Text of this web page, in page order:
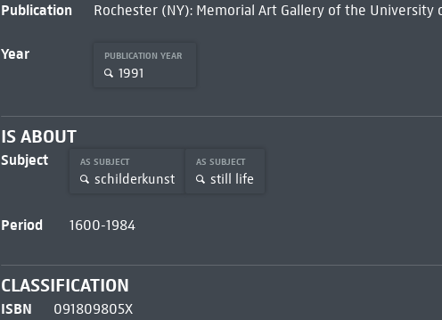
Publication Rochester (NY): Memorial Art Gallery of the University
Year PUBLICATION YEAR
1991
IS ABOUT
Subject AS SUBJECT
schilderkunst
AS SUBJECT
still life
Period 1600-1984
CLASSIFICATION
ISBN 091809805X